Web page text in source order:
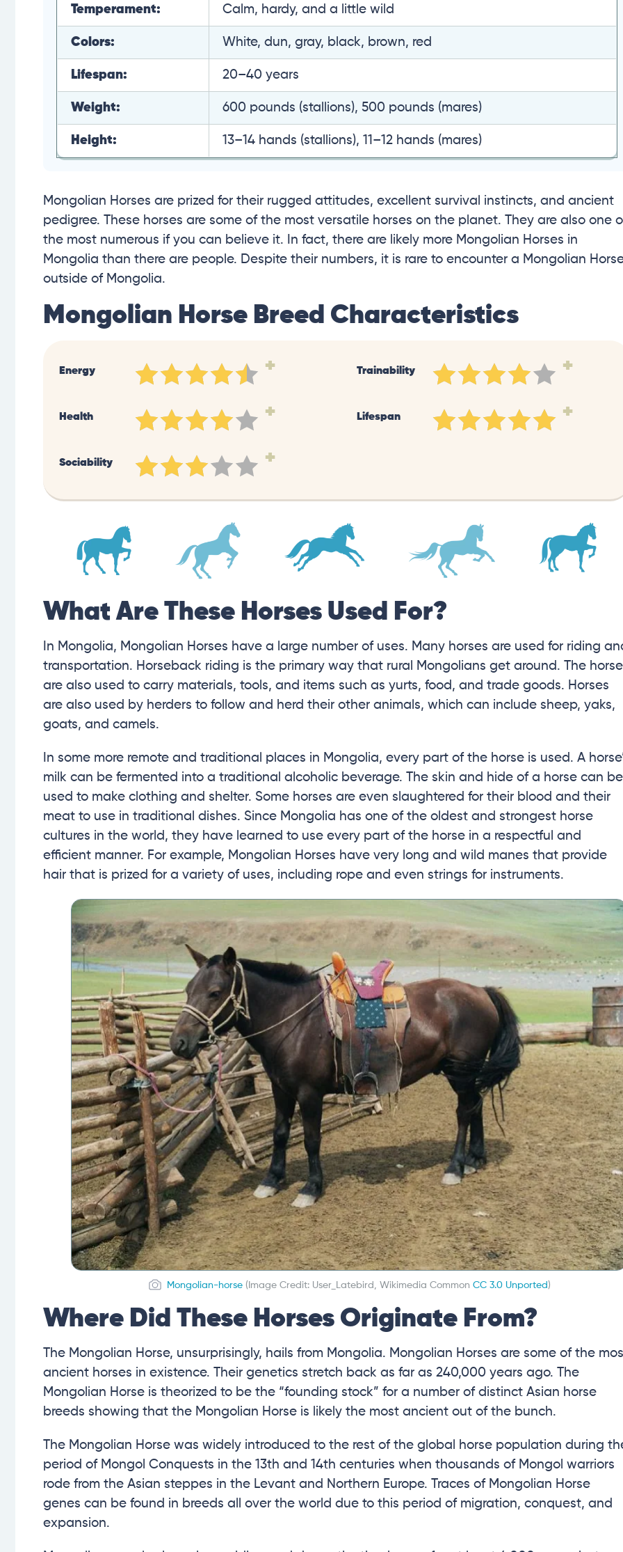
Temperament: Calm, hardy, and a little wild
Colors: White, dun, gray, black, brown, red
Lifespan: 20–40 years
Weight: 600 pounds (stallions), 500 pounds (mares)
Height: 13–14 hands (stallions), 11–12 hands (mares)
Mongolian Horses are prized for their rugged attitudes, excellent survival instincts, and ancient
pedigree. These horses are some of the most versatile horses on the planet. They are also one
the most numerous if you can believe it. In fact, there are likely more Mongolian Horses in
Mongolia than there are people. Despite their numbers, it is rare to encounter a Mongolian
outside of Mongolia.
Mongolian Horse Breed Characteristics
Energy + Trainability +
Health + Lifespan +
Sociability +
What Are These Horses Used For?
In Mongolia, Mongolian Horses have a large number of uses. Many horses are used for riding
transportation. Horseback riding is the primary way that rural Mongolians get around. The
are also used to carry materials, tools, and items such as yurts, food, and trade goods. Horses
are also used by herders to follow and herd their other animals, which can include sheep, yaks,
goats, and camels.
In some more remote and traditional places in Mongolia, every part of the horse is used. A
milk can be fermented into a traditional alcoholic beverage. The skin and hide of a horse can be
used to make clothing and shelter. Some horses are even slaughtered for their blood and their
meat to use in traditional dishes. Since Mongolia has one of the oldest and strongest horse
cultures in the world, they have learned to use every part of the horse in a respectful and
efficient manner. For example, Mongolian Horses have very long and wild manes that provide
hair that is prized for a variety of uses, including rope and even strings for instruments.
Mongolian-horse(Image Credit: User_Latebird, Wikimedia Common CC 3.0 Unported )
Where Did These Horses Originate From?
The Mongolian Horse, unsurprisingly, hails from Mongolia. Mongolian Horses are some of the
ancient horses in existence. Their genetics stretch back as far as 240,000 years ago. The
Mongolian Horse is theorized to be the “founding stock” for a number of distinct Asian horse
breeds showing that the Mongolian Horse is likely the most ancient out of the bunch.
The Mongolian Horse was widely introduced to the rest of the global horse population during
period of Mongol Conquests in the 13th and 14th centuries when thousands of Mongol warriors
rode from the Asian steppes in the Levant and Northern Europe. Traces of Mongolian Horse
genes can be found in breeds all over the world due to this period of migration, conquest, and
expansion.